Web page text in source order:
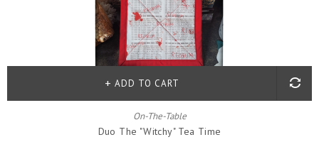
On-The-Table
Duo The "witchy" Tea Time
ADD TO CART